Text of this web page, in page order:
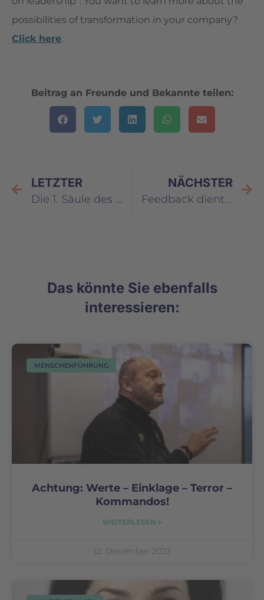
possibilities of transformation in your company?
Click here.
Beitrag an Freunde und Bekannte teilen:
LETZTER
Die 1. Säule des Selbstwertgefühls: Bewusst leben
NÄCHSTER
Feedback dient allein dem Zweck, sich selbst besser zu erkennen
Das könnte Sie ebenfalls
interessieren:
MENSCHENFÜHRUNG
Achtung: Werte – Einklage – Terror –
Kommandos!
WEITERLESEN »
12. December 2023